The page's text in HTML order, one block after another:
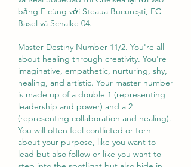
bảng E cùng với Steaua București, FC
Basel và Schalke 04.
Master Destiny Number 11/2. You're all
about healing through creativity. You're
imaginative, empathetic, nurturing, shy,
healing, and artistic. Your master number
is made up of a double 1 (representing
leadership and power) and a 2
(representing collaboration and healing).
You will often feel conflicted or torn
about your purpose, like you want to
lead but also follow or like you want to